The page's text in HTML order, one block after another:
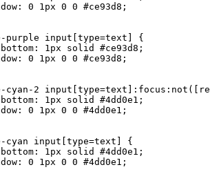
0 1px 0 0 #ce93d8;
purple input[type=text] {
1px solid #ce93d8;
0 1px 0 0 #ce93d8;
cyan-2
1px solid #4dd0e1;
0 1px 0 0 #4dd0e1;
cyan input[type=text] {
1px solid #4dd0e1;
0 1px 0 0 #4dd0e1;